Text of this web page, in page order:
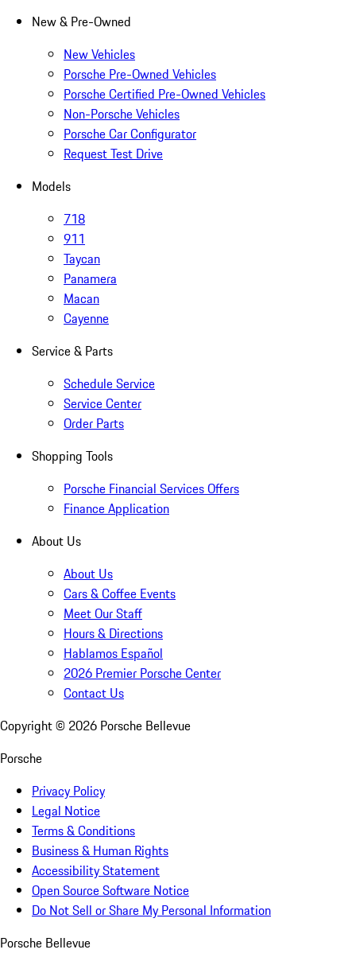
New & Pre-Owned
New Vehicles
Porsche Pre-Owned Vehicles
Porsche Certified Pre-Owned Vehicles
Non-Porsche Vehicles
Porsche Car Configurator
Request Test Drive
Models
718
911
Taycan
Panamera
Macan
Cayenne
Service & Parts
Schedule Service
Service Center
Order Parts
Shopping Tools
Porsche Financial Services Offers
Finance Application
About Us
About Us
Cars & Coffee Events
Meet Our Staff
Hours & Directions
Hablamos Español
2026 Premier Porsche Center
Contact Us
Copyright © 2026 Porsche Bellevue
Porsche
Privacy Policy
Legal Notice
Terms & Conditions
Business & Human Rights
Accessibility Statement
Open Source Software Notice
Do Not Sell or Share My Personal Information
Porsche Bellevue